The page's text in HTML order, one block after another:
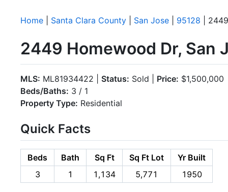
Home Santa Clara County San Jose 95128 |
2449 Homewood Dr, San
MLS: ML81934422 | Status: Sold | Price: $1,500,000
Beds/Baths: 3 / 1
Property Type: Residential
Quick Facts
Beds Bath Sq Ft Sq Ft Lot
Yr Built
3
1 1,134 5,771 1950